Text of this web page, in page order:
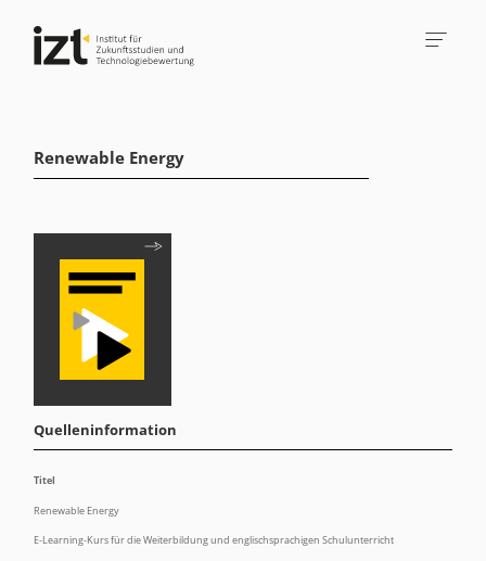
Renewable Energy
Quelleninformation
Titel
Renewable Energy
E-Learning-Kurs für die Weiterbildung und englischsprachigen Schulunterricht